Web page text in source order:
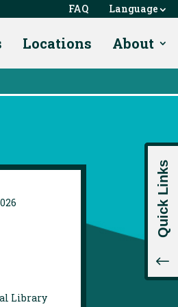
FAQ Language
Locations About
!
Quick Links
Library